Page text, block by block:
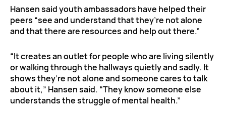
Hansen said youth ambassadors have helped their
peers “see and understand that they’re not alone
and that there are resources and help out there.”
“It creates an outlet for people who are living silently
or walking through the hallways quietly and sadly. It
shows they’re not alone and someone cares to talk
about it,” Hansen said. “They know someone else
understands the struggle of mental health.”